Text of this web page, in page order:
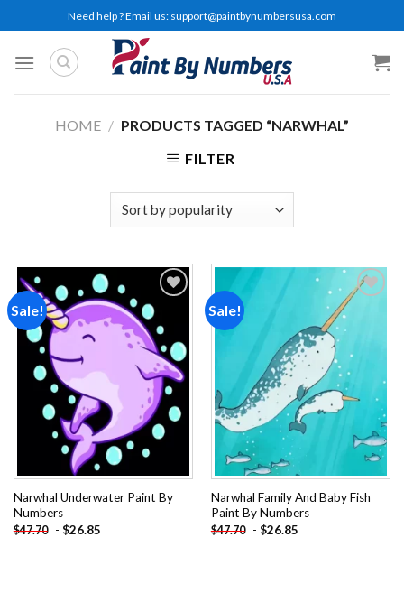
to
content
Need help ? Email us: support@paintbynumbersusa.com
HOME / PRODUCTS TAGGED “NARWHAL”
FILTER
Sale!
Add to
wishlist
Narwhal Underwater Paint By
Numbers
$47.70 - $26.85
Sale!
wishlist
Narwhal Family And Baby Fish
Paint By Numbers
$47.70 - $26.85